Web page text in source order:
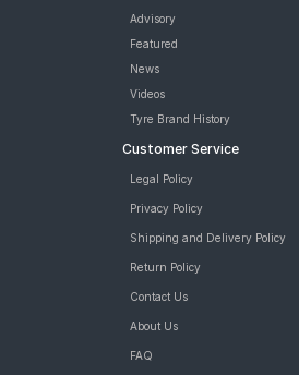
Advisory
Featured
News
Videos
Tyre Brand History
Customer Service
Legal Policy
Privacy Policy
Shipping and Delivery Policy
Return Policy
Contact Us
About Us
FAQ